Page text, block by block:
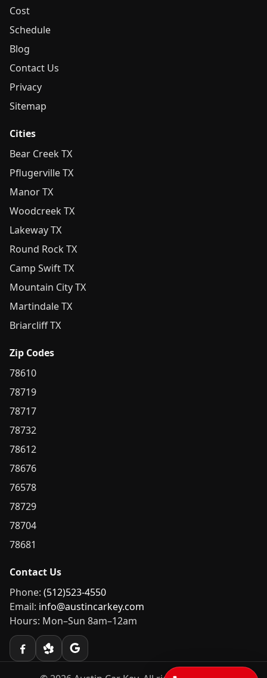
Cost
Schedule
Blog
Contact Us
Privacy
Sitemap
Cities
Bear Creek TX
Pflugerville TX
Manor TX
Woodcreek TX
Lakeway TX
Round Rock TX
Camp Swift TX
Mountain City TX
Martindale TX
Briarcliff TX
Zip Codes
78610
78719
78717
78732
78612
78676
76578
78729
78704
78681
Contact Us
Phone: (512)523-4550
Email: info@austincarkey.com
Hours: Mon–Sun 8am–12am